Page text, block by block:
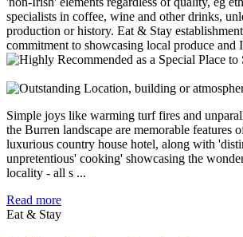
Simple joys like warming turf fires and
the Burren landscape are memorable features
luxurious country house hotel, along with
unpretentious' cooking' showcasing the
locality - all s ...
Read more
Eat & Stay